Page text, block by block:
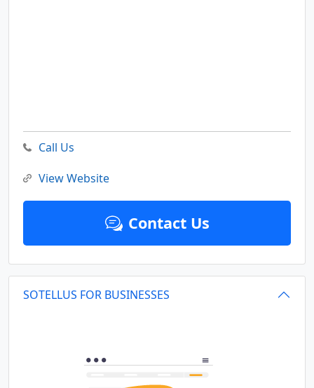
Call Us
View Website
Contact Us
SOTELLUS FOR BUSINESSES